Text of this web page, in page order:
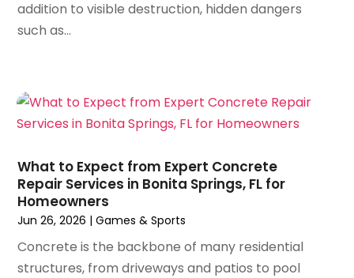
Archives(1)
Art And Design
Arts(8)
Arts And Entertainment(11)
Asphalt Contractor(5)
Assembly(2)
Assisted Living
Assisted Living Facility(4)
Attorney(22)
Audiologist(1)
July 2024 (35)
June 2024
March 2024
(67)
February 2024(46)
December 2023 (33)
November 2023(31)
October 2023
September 2023(49)
August 2023(62)
July 2023 (57)
addition to visible destruction, hidden dangers
such as...
What to Expect from Expert Concrete
Repair Services in Bonita Springs, FL for
Homeowners
Jun 26, 2026 |Games & Sports
Concrete is the backbone of many residential
structures, from driveways and patios to pool